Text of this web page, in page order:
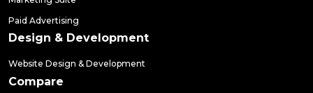
Paid Advertising
Design & Development
Website Design & Development
Compare